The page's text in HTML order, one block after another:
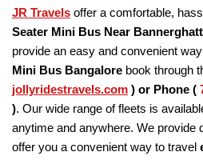
JR Travels offer a comfortable,
Seater Mini Bus Near
provide an easy and convenient
Mini Bus Bangalore book through
jollyridestravels.com ) or Phone (
). Our wide range of fleets is
anytime and anywhere. We provide
offer you a convenient way to travel